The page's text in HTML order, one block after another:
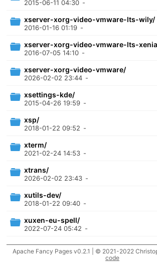
2015-06-11 04:30 -
xserver-xorg-video-vmware-lts-wily/
2016-01-16 01:19 -
xserver-xorg-video-vmware-lts-
2016-07-05 14:10 -
xserver-xorg-video-vmware/
2026-02-02 23:44 -
xsettings-kde/
2015-04-26 19:59 -
xsp/
2018-01-22 09:52 -
xterm/
2021-02-24 14:53 -
xtrans/
2026-02-02 23:43 -
xutils-dev/
2018-01-22 09:40 -
xuxen-eu-spell/
2022-07-24 05:42 -
xwayland/
2026-08-05 21:34 -
Apache Fancy Pages v0.2.1 | © 2021-2022
code